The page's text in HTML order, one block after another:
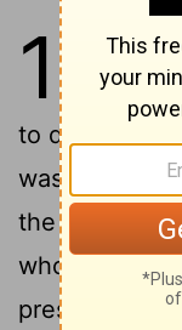
1 The
to do and
was taken up
the Holy
whom He
presented